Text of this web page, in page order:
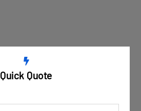
Quick Quote